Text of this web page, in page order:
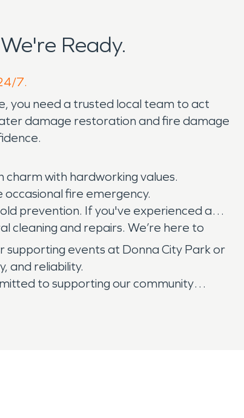
Ready.
7.
you need a trusted local team to act
damage restoration and fire damage
with hardworking values.
occasional fire emergency.
prevention. If you've experienced a
and repairs. We’re here to
events at Donna City Park or
and reliability.
to supporting our community
83, or in a rural part of the city,